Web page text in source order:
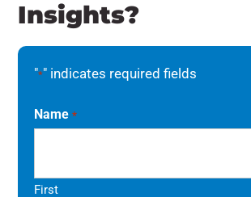
Insights?
"*" indicates required fields
Name *
First